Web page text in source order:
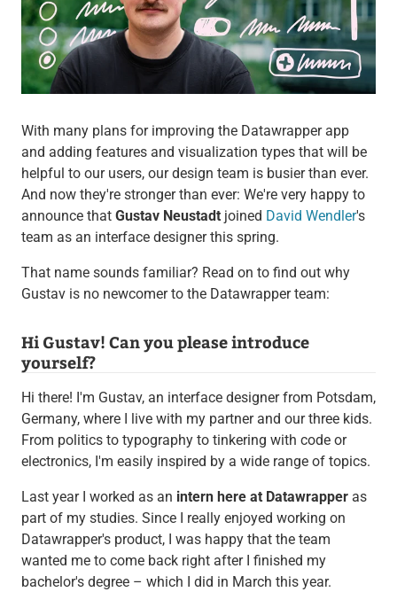
With many plans for improving the Datawrapper app
and adding features and visualization types that will be
helpful to our users, our design team is busier than ever.
And now they're stronger than ever: We're very happy to
announce that Gustav Neustadtjoined David Wendler's
team as an interface designer this spring.
That name sounds familiar? Read on to find out why
Gustav is no newcomer to the Datawrapper team:
Hi Gustav! Can you please introduce
yourself?
Hi there! I'm Gustav, an interface designer from Potsdam,
Germany, where I live with my partner and our three kids.
From politics to typography to tinkering with code or
electronics, I'm easily inspired by a wide range of topics.
Last year I worked as an intern here at Datawrapperas
part of my studies. Since I really enjoyed working on
Datawrapper's product, I was happy that the team
wanted me to come back right after I finished my
bachelor's degree – which I did in March this year.